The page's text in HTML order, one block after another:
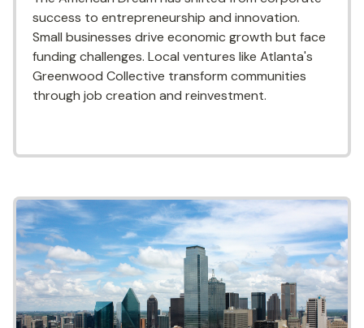
success to entrepreneurship and innovation.
Small businesses drive economic growth but face
funding challenges. Local ventures like Atlanta's
Greenwood Collective transform communities
through job creation and reinvestment.